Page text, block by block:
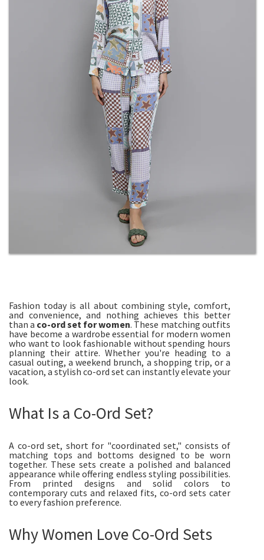
Fashion today is all about combining style, comfort,
and convenience, and nothing achieves this better
than a co-ord set for women. These matching outfits
have become a wardrobe essential for modern women
who want to look fashionable without spending hours
planning their attire. Whether you're heading to a
casual outing, a weekend brunch, a shopping trip, or a
vacation, a stylish co-ord set can instantly elevate your
look.
What Is a Co-Ord Set?
A co-ord set, short for "coordinated set," consists of
matching tops and bottoms designed to be worn
together. These sets create a polished and balanced
appearance while offering endless styling possibilities.
From printed designs and solid colors to
contemporary cuts and relaxed fits, co-ord sets cater
to every fashion preference.
Why Women Love Co-Ord Sets